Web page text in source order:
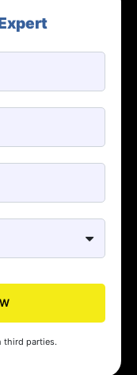
third parties.